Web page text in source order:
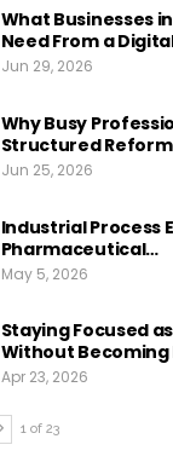
What Businesses
Need From a
Jun 29, 2026
Why Busy
Structured
Jun 25, 2026
Industrial Process
Pharmaceutical…
May 5, 2026
Staying Focused
Without Becoming
Apr 23, 2026
1 of 23